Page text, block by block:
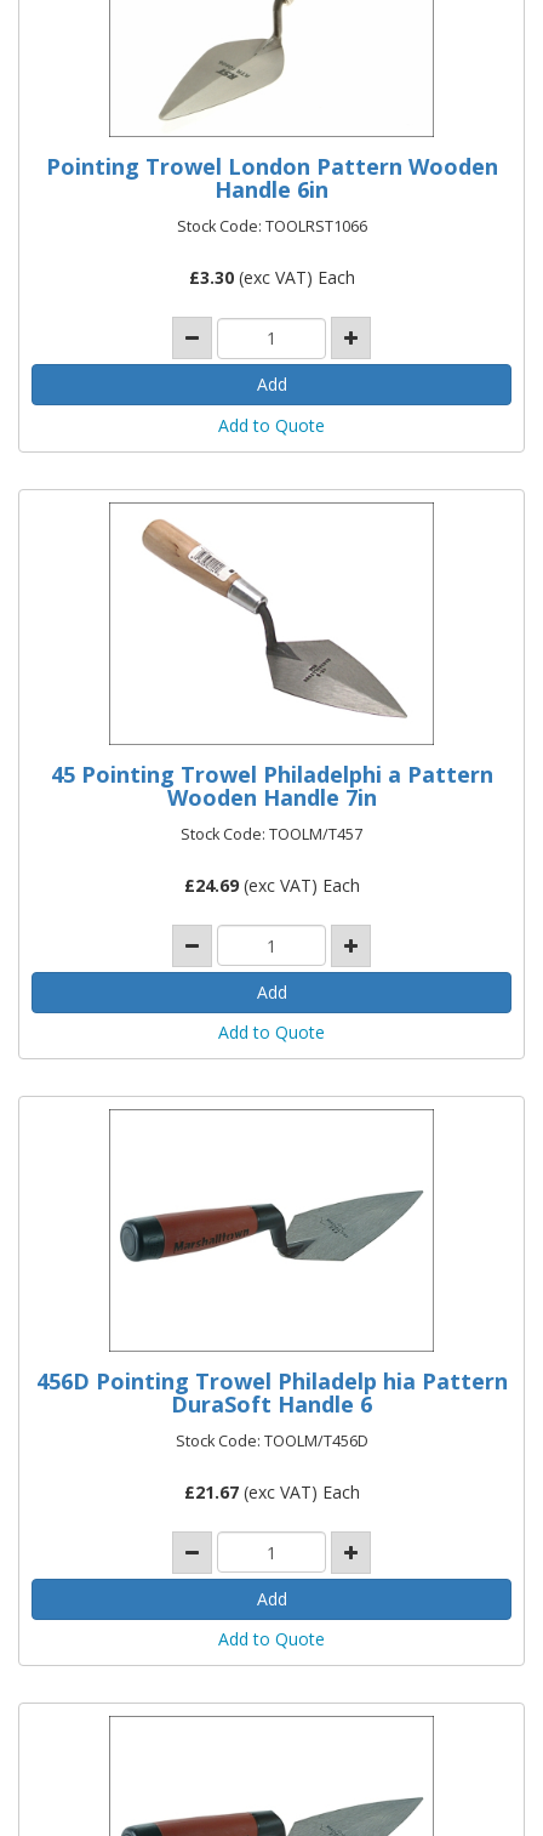
Pointing Trowel London Pattern Wooden
Handle 6in
Stock Code: TOOLRST1066
£3.30(exc VAT) Each
Add to Quote
45 Pointing Trowel Philadelphi a Pattern
Wooden Handle 7in
Stock Code: TOOLM/T457
£24.69(exc VAT) Each
Add to Quote
456D Pointing Trowel Philadelp hia Pattern
DuraSoft Handle 6
Stock Code: TOOLM/T456D
£21.67(exc VAT) Each
Add to Quote